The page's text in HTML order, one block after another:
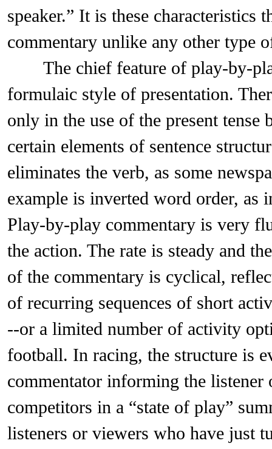
speaker.” It is these characteristics
commentary unlike any other type
The chief feature of play-by-
formulaic style of presentation.
only in the use of the present tense
certain elements of sentence
eliminates the verb, as some
example is inverted word order, as
Play-by-play commentary is very
the action. The rate is steady and
of the commentary is cyclical,
of recurring sequences of short
--or a limited number of activity
football. In racing, the structure is
commentator informing the
competitors in a “state of play”
listeners or viewers who have just